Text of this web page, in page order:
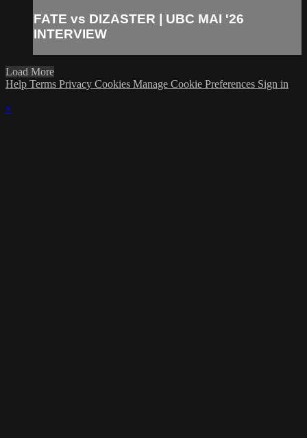
FATE vs DIZASTER | UBC MAI '26
INTERVIEW
Load More
Help Terms Privacy Cookies Manage Cookie Preferences Sign in
×